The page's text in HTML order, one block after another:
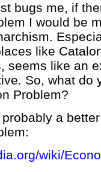
bugs me, if
I would be
like
seems like an
So, what do
Problem?
a
wiki/